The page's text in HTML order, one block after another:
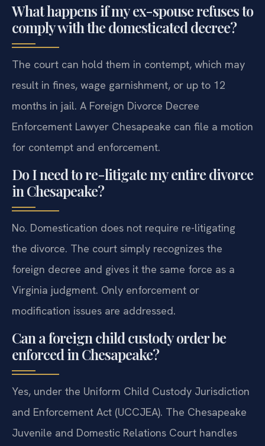
What happens if my ex-spouse refuses to
comply with the domesticated decree?
The court can hold them in contempt, which may
result in fines, wage garnishment, or up to 12
months in jail. A Foreign Divorce Decree
Enforcement Lawyer Chesapeake can file a motion
for contempt and enforcement.
Do I need to re-litigate my entire divorce
in Chesapeake?
No. Domestication does not require re-litigating
the divorce. The court simply recognizes the
foreign decree and gives it the same force as a
Virginia judgment. Only enforcement or
modification issues are addressed.
Can a foreign child custody order be
enforced in Chesapeake?
Yes, under the Uniform Child Custody Jurisdiction
and Enforcement Act (UCCJEA). The Chesapeake
Juvenile and Domestic Relations Court handles